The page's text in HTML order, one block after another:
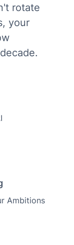
rotate
your
Ambitions